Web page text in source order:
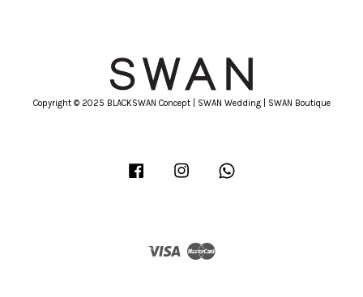
Copyright © 2025 BLACKSWAN Concept | SWAN Wedding | SWAN Boutique
Facebook Instagram
Visa